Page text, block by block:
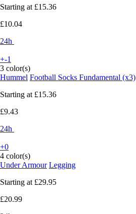
Starting at £15.36
£10.04
24h
+-1
3 color(s)
Hummel Football Socks Fundamental (x3)
Starting at £15.36
£9.43
24h
+0
4 color(s)
Under Armour Legging
Starting at £29.95
£20.99